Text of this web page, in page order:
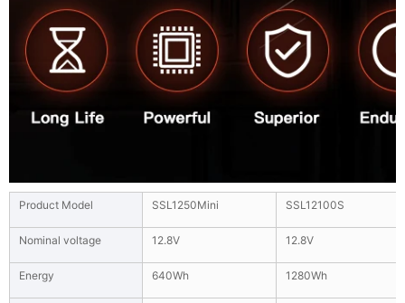
Product Model SSL1250Mini SSL12100S
Nominal voltage 12.8V 12.8V
Energy 640Wh 1280Wh